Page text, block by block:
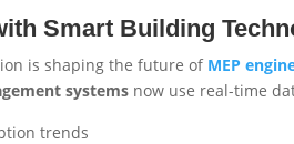
Smart Building
is shaping the future of MEP
systems now use real-time
trends